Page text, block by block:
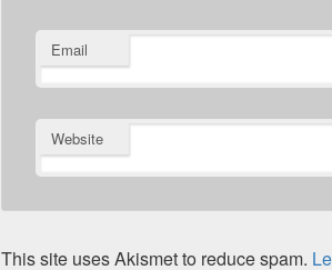
Email
Website
This site uses Akismet to reduce spam.